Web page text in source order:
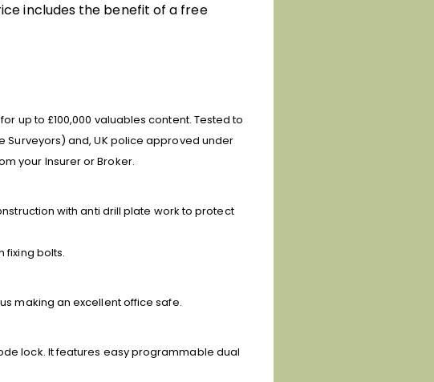
includes the benefit of a free
up to £100,000 valuables content. Tested to
Surveyors) and, UK police approved under
your Insurer or Broker.
with anti drill plate work to protect
fixing bolts.
making an excellent office safe.
lock. It features easy programmable dual